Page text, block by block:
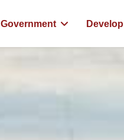
Government